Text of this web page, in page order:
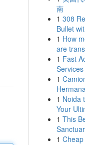
南
1 308
Bullet
1 How
are
1 Fast
1
1 Noida
Your
1 This
1